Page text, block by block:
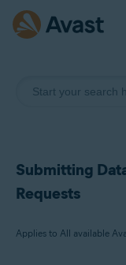
Submitting
Requests
Applies to All available